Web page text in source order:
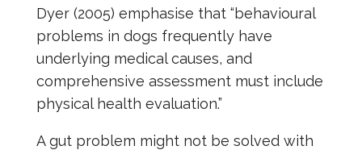
Dyer (2005) emphasise that “behavioural
problems in dogs frequently have
underlying medical causes, and
comprehensive assessment must include
physical health evaluation.”
A gut problem might not be solved with